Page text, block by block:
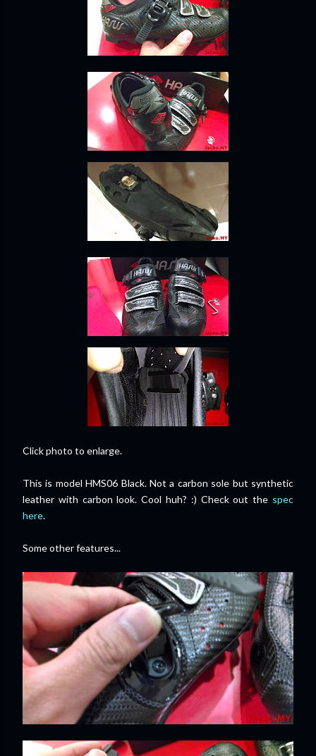
Click photo to enlarge.
This is model HMS06 Black. Not a carbon sole but synthetic
leather with carbon look. Cool huh? :) Check out the spec
here.
Some other features...